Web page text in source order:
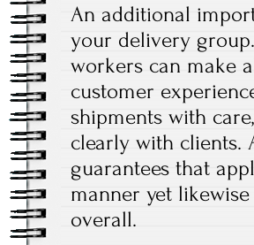
An additional
your delivery
workers can make
customer
shipments with
clearly with clients.
guarantees that
manner yet
overall.